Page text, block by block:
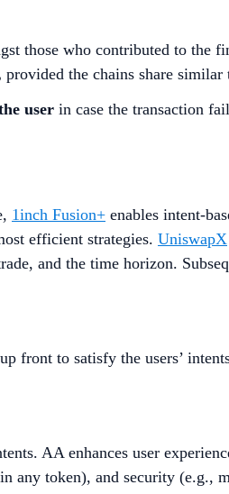
those who contributed to the
provided the chains share similar
user in case the transaction
1inch Fusion+ enables intent-
efficient strategies. UniswapX
and the time horizon.
front to satisfy the users’
AA enhances user
any token), and security (e.g.,